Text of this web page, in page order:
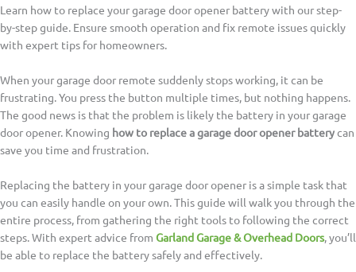
Learn how to replace your garage door opener battery with our step-
by-step guide. Ensure smooth operation and fix remote issues quickly
with expert tips for homeowners.
When your garage door remote suddenly stops working, it can be
frustrating. You press the button multiple times, but nothing happens.
The good news is that the problem is likely the battery in your garage
door opener. Knowing how to replace a garage door opener batterycan
save you time and frustration.
Replacing the battery in your garage door opener is a simple task that
you can easily handle on your own. This guide will walk you through the
entire process, from gathering the right tools to following the correct
steps. With expert advice from Garland Garage & Overhead Doors, you’ll
be able to replace the battery safely and effectively.